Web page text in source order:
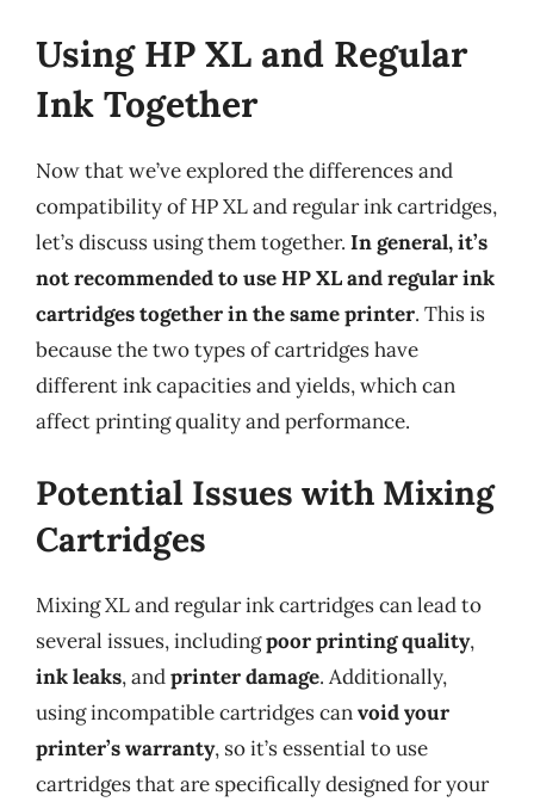
Using HP XL and Regular
Ink Together
Now that we’ve explored the differences and
compatibility of HP XL and regular ink cartridges,
let’s discuss using them together. In general, it’s
not recommended to use HP XL and regular ink
cartridges together in the same printer. This is
because the two types of cartridges have
different ink capacities and yields, which can
affect printing quality and performance.
Potential Issues with Mixing
Cartridges
Mixing XL and regular ink cartridges can lead to
several issues, includingpoor printing quality,
ink leaks, andprinter damage. Additionally,
using incompatible cartridges canvoid your
printer’s warranty, so it’s essential to use
cartridges that are specifically designed for your